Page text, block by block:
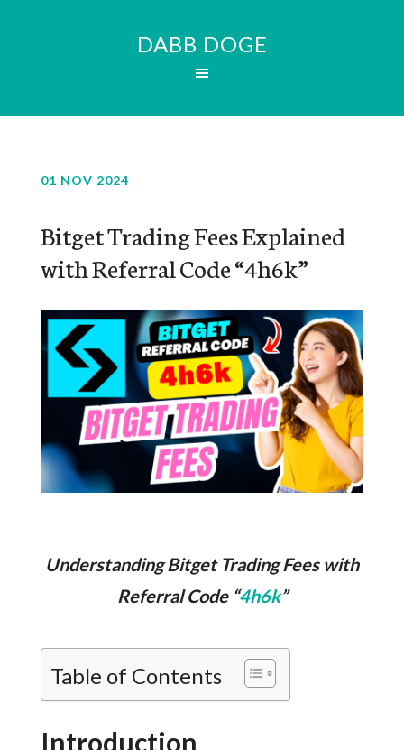
DABB DOGE
01 NOV 2024
Bitget Trading Fees Explained
with Referral Code “4h6k”
Understanding Bitget Trading Fees with
Referral Code “4h6k”
Table of Contents
Introduction